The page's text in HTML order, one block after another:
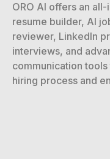
ORO AI offers an
resume builder, AI
reviewer, LinkedIn
interviews, and
communication
hiring process and